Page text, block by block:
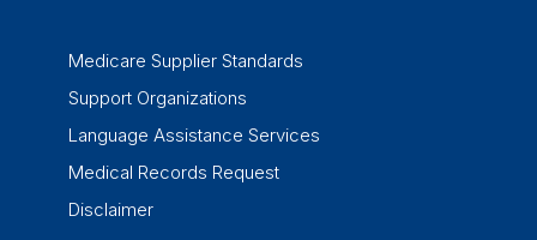
Medicare Supplier Standards
Support Organizations
Language Assistance Services
Medical Records Request
Disclaimer